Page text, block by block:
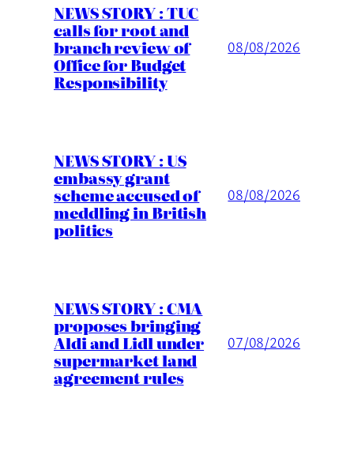
NEWS STORY : TUC
calls for root and
branch review of
Office for Budget
Responsibility
08/08/2026
NEWS STORY : US
embassy grant
scheme accused of
meddling in British
politics
08/08/2026
NEWS STORY : CMA
proposes bringing
Aldi and Lidl under
supermarket land
agreement rules
07/08/2026